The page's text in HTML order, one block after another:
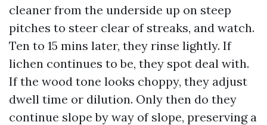
cleaner from the underside up on steep
pitches to steer clear of streaks, and watch.
Ten to 15 mins later, they rinse lightly. If
lichen continues to be, they spot deal with.
If the wood tone looks choppy, they adjust
dwell time or dilution. Only then do they
continue slope by way of slope, preserving a